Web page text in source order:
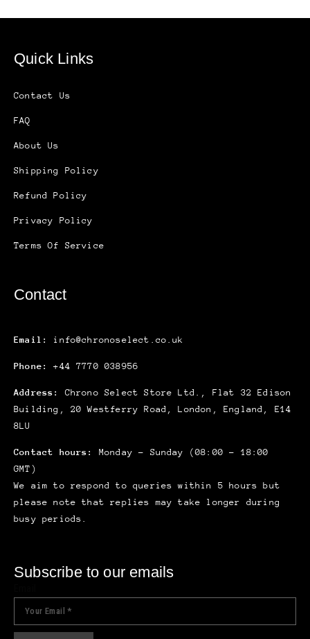
Quick Links
Contact Us
FAQ
About Us
Shipping Policy
Refund Policy
Privacy Policy
Terms Of Service
Contact
Email: info@chronoselect.co.uk
Phone: +44 7770 038956
Address:
Chrono Select Store Ltd., Flat 32 Edison
Building, 20 Westferry Road, London, England, E14
8LU
Contact hours:
Monday – Sunday (08:00 – 18:00
GMT)
We aim to respond to queries within 5 hours but
please note that replies may take longer during
busy periods.
Subscribe to our emails